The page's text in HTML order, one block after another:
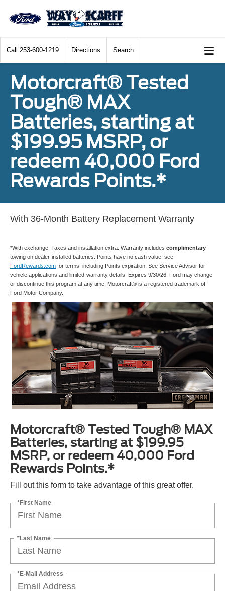
Call 253-600-1219 Directions Search
Motorcraft® Tested
Tough® MAX
Batteries, starting at
$199.95 MSRP, or
redeem 40,000 Ford
Rewards Points.*
With 36-Month Battery Replacement Warranty
*With exchange. Taxes and installation extra. Warranty includes complimentary
towing on dealer-installed batteries. Points have no cash value; see
FordRewards.com for terms, including Points expiration. See Service Advisor for
vehicle applications and limited-warranty details. Expires 9/30/26. Ford may change
or discontinue this program at any time. Motorcraft® is a registered trademark of
Ford Motor Company.
Motorcraft® Tested Tough® MAX
Batteries, starting at $199.95
MSRP, or redeem 40,000 Ford
Rewards Points.*
Fill out this form to take advantage of this great offer.
*First Name
*Last Name
*E-Mail Address